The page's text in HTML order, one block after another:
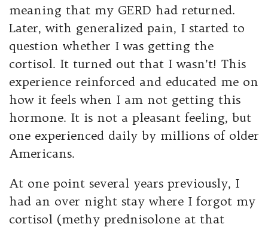
meaning that my GERD had returned.
Later, with generalized pain, I started to
question whether I was getting the
cortisol. It turned out that I wasn’t! This
experience reinforced and educated me on
how it feels when I am not getting this
hormone. It is not a pleasant feeling, but
one experienced daily by millions of older
Americans.
At one point several years previously, I
had an over night stay where I forgot my
cortisol (methy prednisolone at that